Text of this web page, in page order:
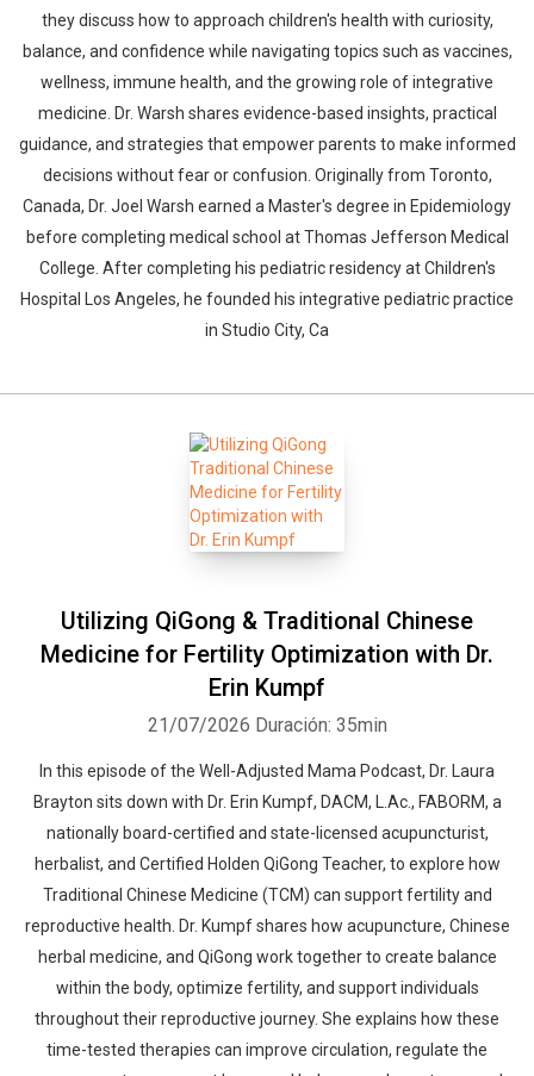
they discuss how to approach children's health with curiosity,
balance, and confidence while navigating topics such as vaccines,
wellness, immune health, and the growing role of integrative
medicine. Dr. Warsh shares evidence-based insights, practical
guidance, and strategies that empower parents to make informed
decisions without fear or confusion. Originally from Toronto,
Canada, Dr. Joel Warsh earned a Master's degree in Epidemiology
before completing medical school at Thomas Jefferson Medical
College. After completing his pediatric residency at Children's
Hospital Los Angeles, he founded his integrative pediatric practice
in Studio City, Ca
Utilizing QiGong & Traditional Chinese
Medicine for Fertility Optimization with Dr.
Erin Kumpf
21/07/2026 Duración: 35min
In this episode of the Well-Adjusted Mama Podcast, Dr. Laura
Brayton sits down with Dr. Erin Kumpf, DACM, L.Ac., FABORM, a
nationally board-certified and state-licensed acupuncturist,
herbalist, and Certified Holden QiGong Teacher, to explore how
Traditional Chinese Medicine (TCM) can support fertility and
reproductive health. Dr. Kumpf shares how acupuncture, Chinese
herbal medicine, and QiGong work together to create balance
within the body, optimize fertility, and support individuals
throughout their reproductive journey. She explains how these
time-tested therapies can improve circulation, regulate the